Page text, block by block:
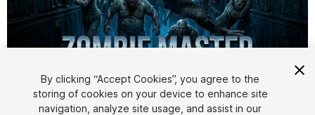
1/ 6
By clicking “Accept Cookies”, you agree to the
storing of cookies on your device to enhance site
navigation, analyze site usage, and assist in our